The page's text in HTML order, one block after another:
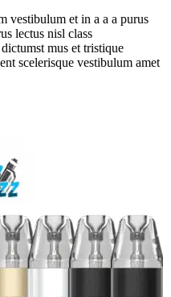
vestibulum et in a a a purus
lectus nisl class
mus et tristique
scelerisque vestibulum amet